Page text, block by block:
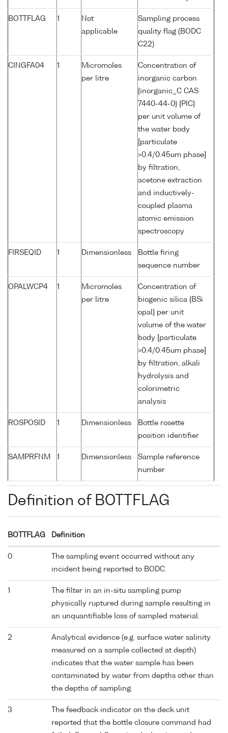
BOTTFLAG 1
Not
applicable
Sampling process
quality flag (BODC
C22)
CINGFA04 1
Micromoles
per litre
Concentration of
inorganic carbon
{inorganic_C CAS
7440-44-0} {PIC}
per unit volume of
the water body
[particulate
>0.4/0.45um phase]
by filtration,
acetone extraction
and inductively-
coupled plasma
atomic emission
spectroscopy
FIRSEQID 1 Dimensionless
Bottle firing
sequence number
OPALWCP4 1
Micromoles
per litre
Concentration of
biogenic silica {BSi
opal} per unit
volume of the water
body [particulate
>0.4/0.45um phase]
by filtration, alkali
hydrolysis and
colorimetric
analysis
ROSPOSID 1 Dimensionless
Bottle rosette
position identifier
SAMPRFNM 1 Dimensionless
Sample reference
number
Definition of BOTTFLAG
BOTTFLAG Definition
0
The sampling event occurred without any
incident being reported to BODC.
1
The filter in an in-situ sampling pump
physically ruptured during sample resulting in
an unquantifiable loss of sampled material.
2
Analytical evidence (e.g. surface water salinity
measured on a sample collected at depth)
indicates that the water sample has been
contaminated by water from depths other than
the depths of sampling.
3
The feedback indicator on the deck unit
reported that the bottle closure command had